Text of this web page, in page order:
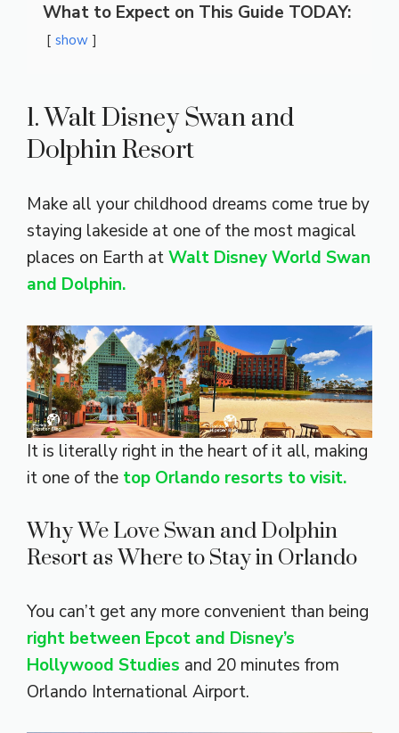
What to Expect on This Guide TODAY:
show
1. Walt Disney Swan and
Dolphin Resort
Make all your childhood dreams come true by
staying lakeside at one of the most magical
places on Earth atWalt Disney World Swan
and Dolphin.
It is literally right in the heart of it all, making
it one of the top Orlando resorts to visit.
Why We Love Swan and Dolphin
Resort as Where to Stay in Orlando
You can’t get any more convenient than being
right between Epcot and Disney’s
Hollywood Studies and 20 minutes from
Orlando International Airport.